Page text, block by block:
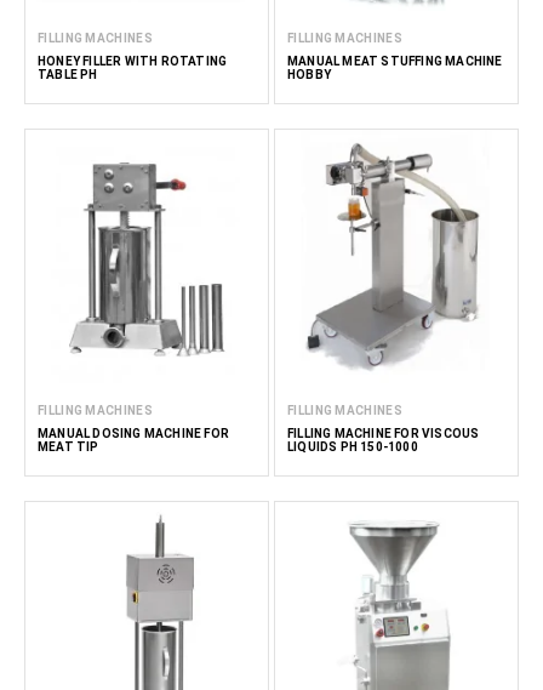
FILLING MACHINES
HONEY FILLER WITH ROTATING
TABLE PH
FILLING MACHINES
MANUAL MEAT STUFFING MACHINE
HOBBY
FILLING MACHINES
MANUAL DOSING MACHINE FOR
MEAT TIP
FILLING MACHINES
FILLING MACHINE FOR VISCOUS
LIQUIDS PH 150-1000